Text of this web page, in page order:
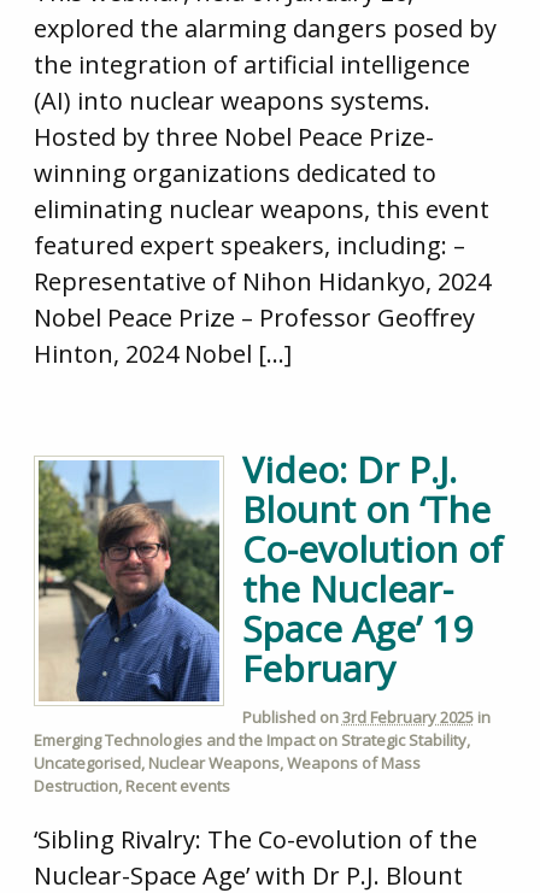
explored the alarming dangers posed by
the integration of artificial intelligence
(AI) into nuclear weapons systems.
Hosted by three Nobel Peace Prize-
winning organizations dedicated to
eliminating nuclear weapons, this event
featured expert speakers, including: –
Representative of Nihon Hidankyo, 2024
Nobel Peace Prize – Professor Geoffrey
Hinton, 2024 Nobel […]
Video: Dr P.J.
Blount on ‘The
Co-evolution of
the Nuclear-
Space Age’ 19
February
Published on3rd February 2025in
Emerging Technologies and the Impact on Strategic Stability,
Uncategorised, Nuclear Weapons,Weapons of Mass
Destruction, Recent events
‘Sibling Rivalry: The Co-evolution of the
Nuclear-Space Age’ with Dr P.J. Blount